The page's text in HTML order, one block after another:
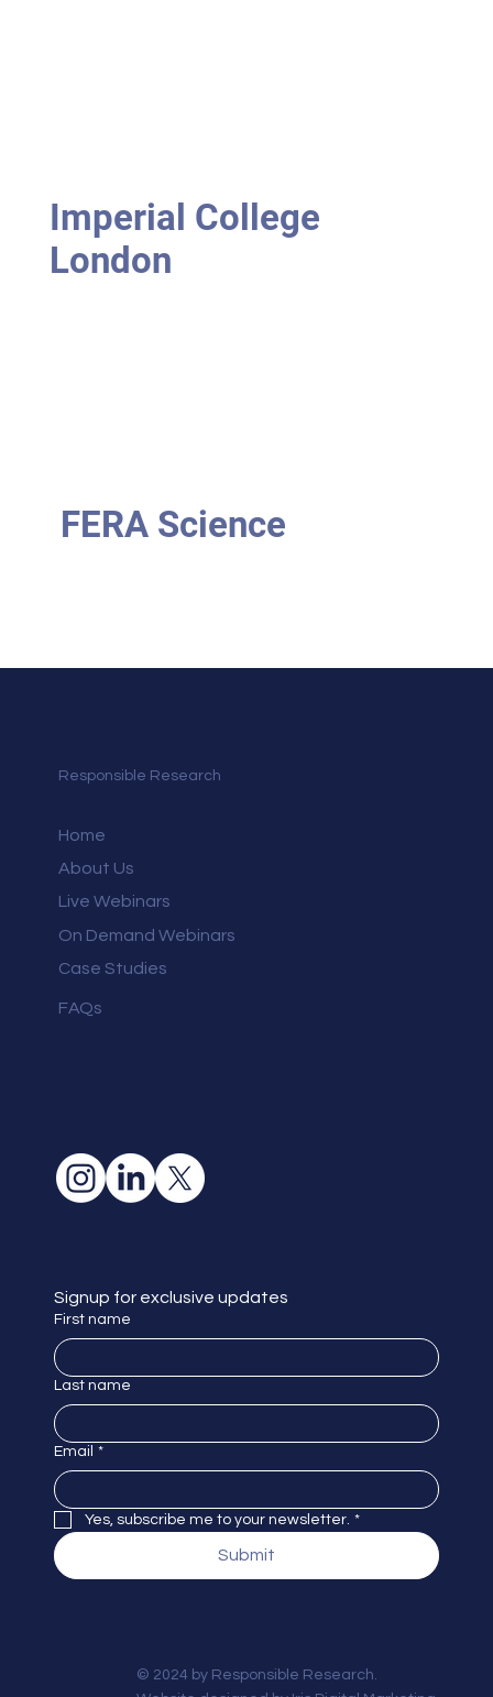
Imperial College
London
FERA Science
Responsible Research
Home
About Us
Live Webinars
On Demand Webinars
Case Studies
FAQs
Signup for exclusive updates
First name
Last name
Email *
Yes, subscribe me to your newsletter. *
Submit
© 2024 by Responsible Research.